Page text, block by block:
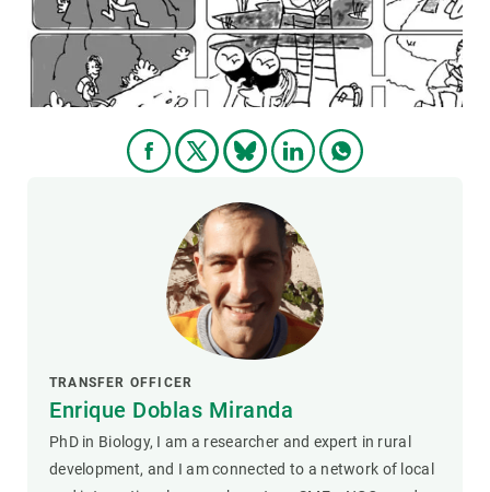
TRANSFER OFFICER
Enrique Doblas Miranda
PhD in Biology, I am a researcher and expert in rural
development, and I am connected to a network of local
GET INVOLVED
NEWS AND AGENDA